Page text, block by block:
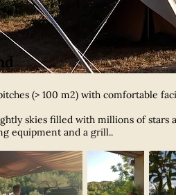
(> 100 m2) with comfortable
skies filled with millions of stars
equipment and a grill..